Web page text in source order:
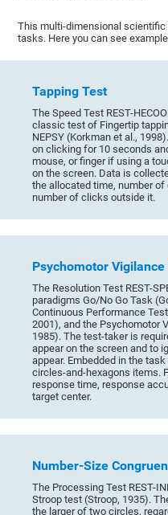
This multi-dimensional
tasks. Here you can see
Tapping Test
The Speed Test REST-
classic test of Fingertip
NEPSY (Korkman et al.,
on clicking for 10 seconds
mouse, or finger if using a
on the screen. Data is
the allocated time, number
number of clicks outside it.
Psychomotor Vigilance
The Resolution Test REST-
paradigms Go/No Go Task
Continuous Performance
2001), and the Psychomotor
1985). The test-taker is
appear on the screen and to
appear. Embedded in the
circles-and-hexagons items.
response time, response
target center.
Number-Size
The Processing Test REST-
Stroop test (Stroop, 1935).
the larger of two circles,